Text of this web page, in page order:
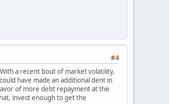
#4
a recent bout of market volatility,
have made an additional dent in
of more debt repayment at the
invest enough to get the